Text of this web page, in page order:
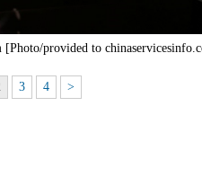
provided to
3 4 >